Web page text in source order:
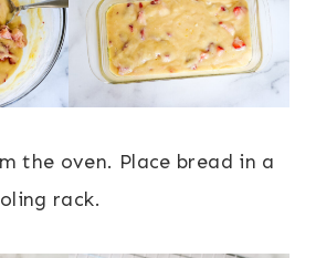
the oven. Place bread in a
rack.